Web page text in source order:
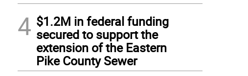
4 $1.2M in federal funding
secured to support the
extension of the Eastern
Pike County Sewer